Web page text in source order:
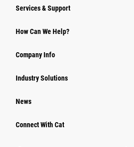
Services & Support
How Can We Help?
Company Info
Industry Solutions
News
Connect With Cat